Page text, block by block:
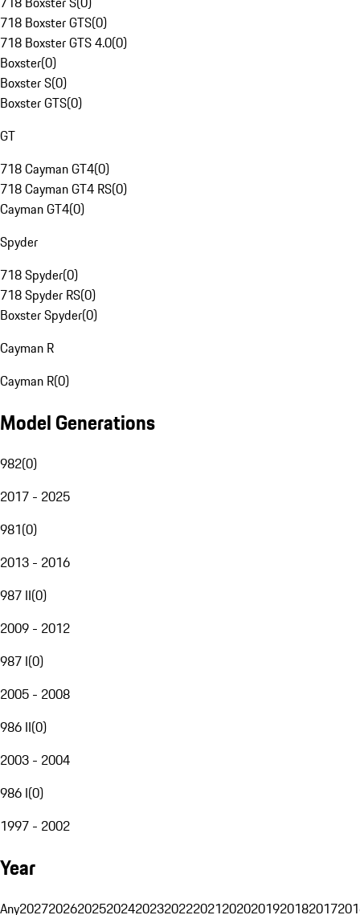
718 Boxster GTS(0)
718 Boxster GTS 4.0(0)
Boxster(0)
Boxster S(0)
Boxster GTS(0)
GT
718 Cayman GT4(0)
718 Cayman GT4 RS(0)
Cayman GT4(0)
Spyder
718 Spyder(0)
718 Spyder RS(0)
Boxster Spyder(0)
Cayman R
Cayman R(0)
Model Generations
982(0)
2017 - 2025
981(0)
2013 - 2016
987 II(0)
2009 - 2012
987 I(0)
2005 - 2008
986 II(0)
2003 - 2004
986 I(0)
1997 - 2002
Year
Any20272026202520242023202220212020201920182017